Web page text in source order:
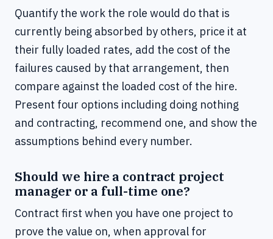
Quantify the work the role would do that is
currently being absorbed by others, price it at
their fully loaded rates, add the cost of the
failures caused by that arrangement, then
compare against the loaded cost of the hire.
Present four options including doing nothing
and contracting, recommend one, and show the
assumptions behind every number.
Should we hire a contract project
manager or a full-time one?
Contract first when you have one project to
prove the value on, when approval for